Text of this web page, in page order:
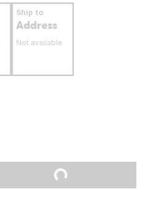
Ship to
Address
Not available